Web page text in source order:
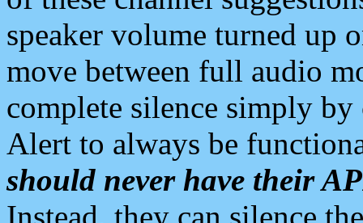
speaker volume turned up
move between full audio
complete silence simply
Alert to always be
should never have their
Instead, they can silence